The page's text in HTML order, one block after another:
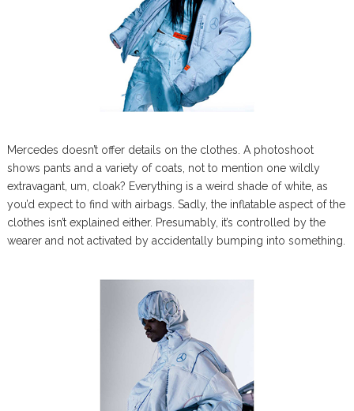
Mercedes doesn’t offer details on the clothes. A photoshoot
shows pants and a variety of coats, not to mention one wildly
extravagant, um, cloak? Everything is a weird shade of white, as
you’d expect to find with airbags. Sadly, the inflatable aspect of the
clothes isn’t explained either. Presumably, it’s controlled by the
wearer and not activated by accidentally bumping into something.